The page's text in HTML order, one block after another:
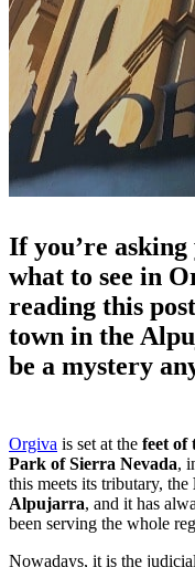
If you’re
what to see in
reading this
town in the
be a mystery
Orgiva is set at the feet of
Park of Sierra Nevada,
this meets its tributary, the
Alpujarra, and it has
been serving the whole
Nowadays, it is the